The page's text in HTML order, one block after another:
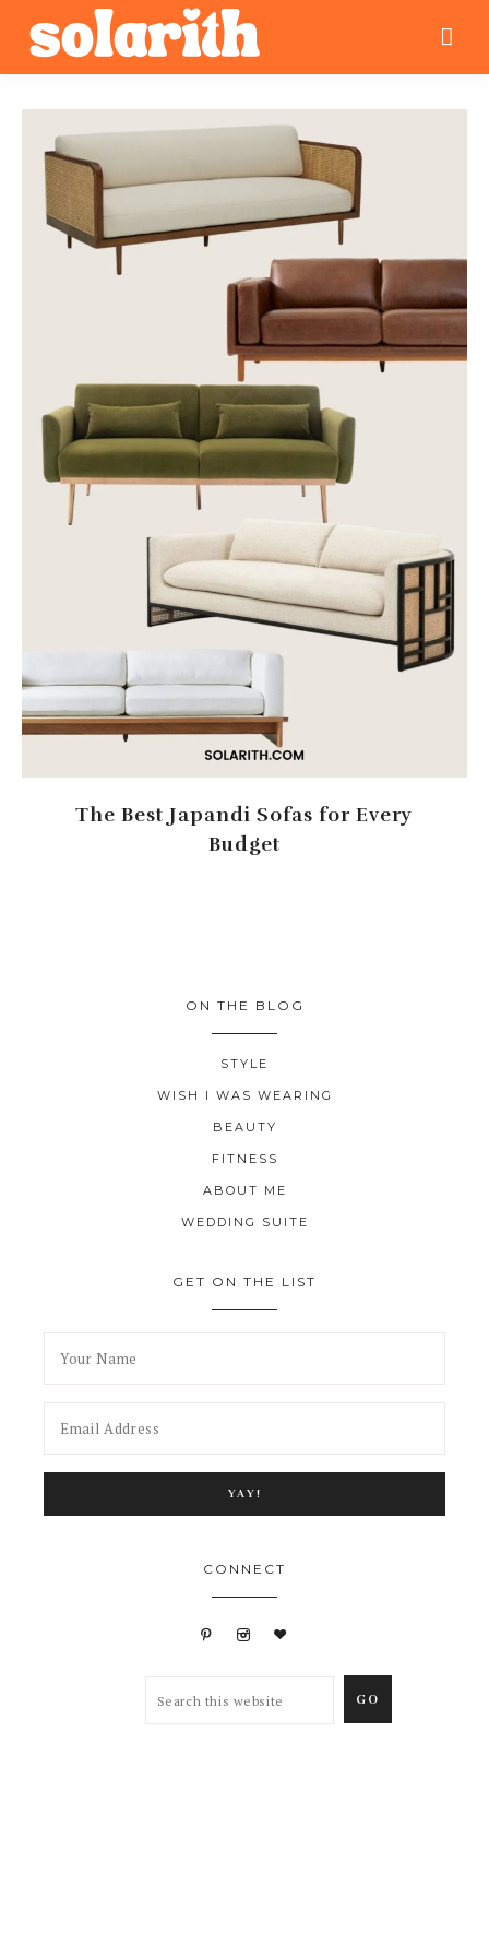
The Best Japandi Sofas for Every
Budget
ON THE BLOG
STYLE
WISH I WAS WEARING
BEAUTY
FITNESS
ABOUT ME
WEDDING SUITE
GET ON THE LIST
CONNECT